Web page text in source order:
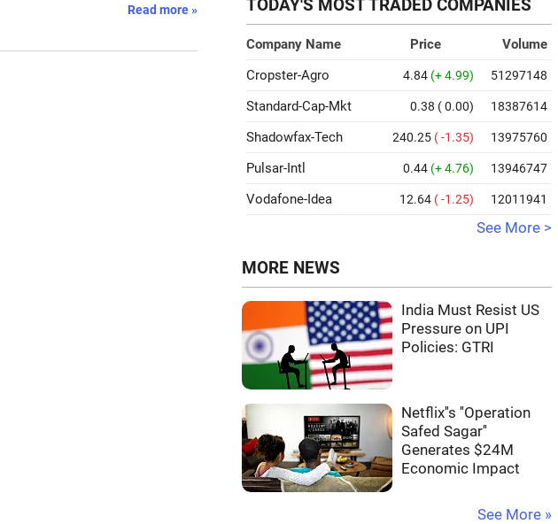
Read more » TODAY'S MOST TRADED COMPANIES
Company Name Price
Volume
Cropster-Agro
4.84 (+ 4.99) 51297148
Standard-Cap-Mkt 0.38 ( 0.00) 18387614
Shadowfax-Tech 240.25 ( -1.35) 13975760
Pulsar-Intl 0.44 (+ 4.76) 13946747
Vodafone-Idea 12.64 ( -1.25) 12011941
See More >
MORE NEWS
India Must Resist US
Pressure on UPI
Policies: GTRI
Netflix''s ''Operation
Safed Sagar''
Generates $24M
Economic Impact
See More »